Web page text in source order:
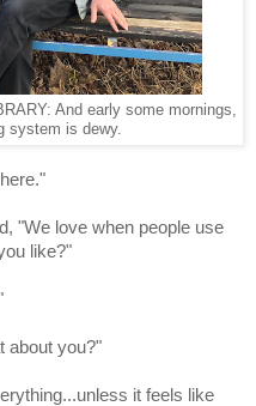
And early some mornings,
system is dewy.
"We love when people use
like?"
about you?"
it feels like